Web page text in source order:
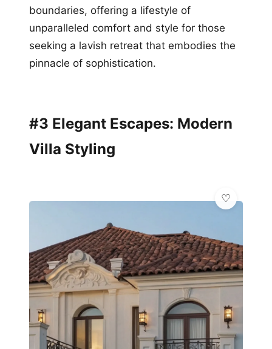
boundaries, offering a lifestyle of
unparalleled comfort and style for those
seeking a lavish retreat that embodies the
pinnacle of sophistication.
#3 Elegant Escapes: Modern
Villa Styling